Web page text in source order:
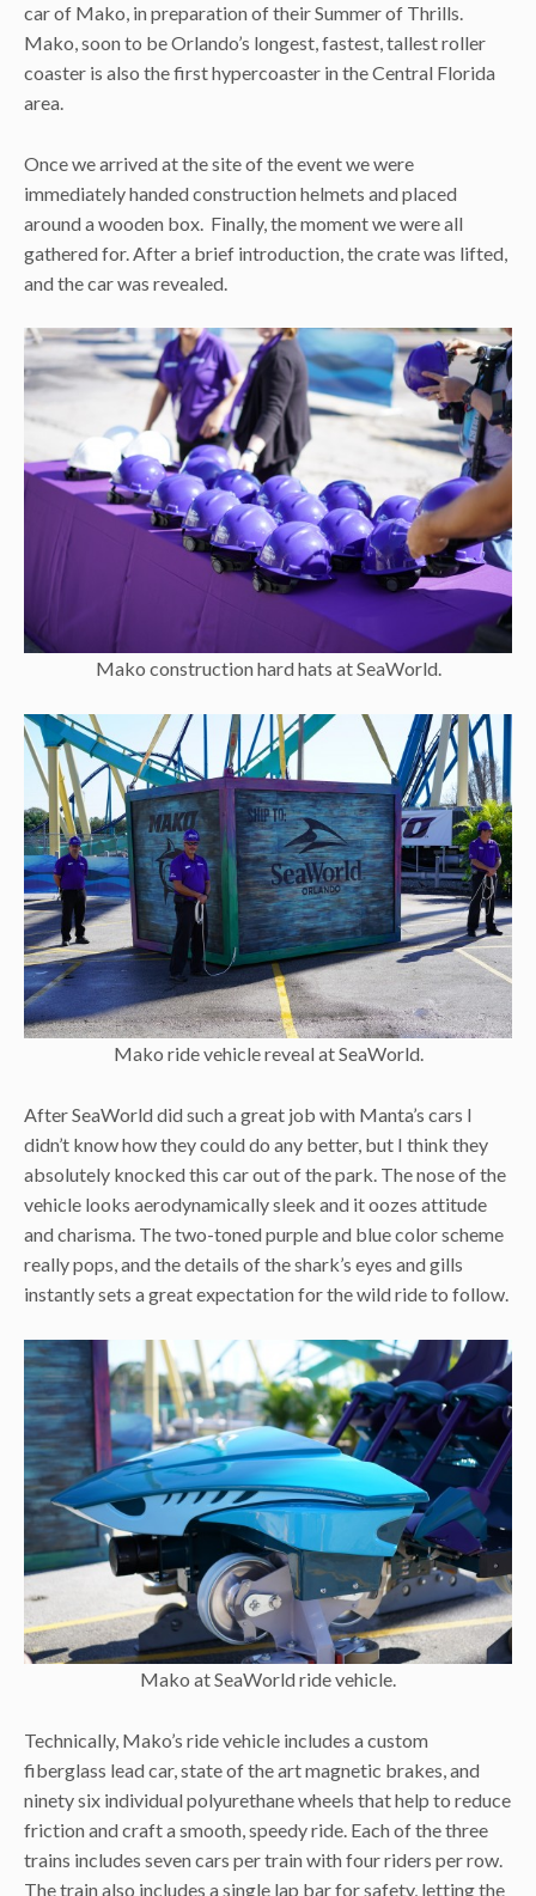
car of Mako, in preparation of their Summer of Thrills.
Mako, soon to be Orlando’s longest, fastest, tallest roller
coaster is also the first hypercoaster in the Central Florida
area.
Once we arrived at the site of the event we were
immediately handed construction helmets and placed
around a wooden box. Finally, the moment we were all
gathered for. After a brief introduction, the crate was lifted,
and the car was revealed.
Mako construction hard hats at SeaWorld.
Mako ride vehicle reveal at SeaWorld.
After SeaWorld did such a great job with Manta’s cars I
didn’t know how they could do any better, but I think they
absolutely knocked this car out of the park. The nose of the
vehicle looks aerodynamically sleek and it oozes attitude
and charisma. The two-toned purple and blue color scheme
really pops, and the details of the shark’s eyes and gills
instantly sets a great expectation for the wild ride to follow.
Mako at SeaWorld ride vehicle.
Technically, Mako’s ride vehicle includes a custom
fiberglass lead car, state of the art magnetic brakes, and
ninety six individual polyurethane wheels that help to reduce
friction and craft a smooth, speedy ride. Each of the three
trains includes seven cars per train with four riders per row.
The train also includes a single lap bar for safety, letting the